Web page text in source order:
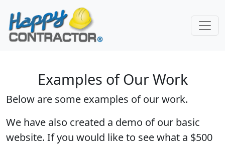
Skip to main content
Examples of Our Work
Below are some examples of our work.
We have also created a demo of our basic
website. If you would like to see what a $500